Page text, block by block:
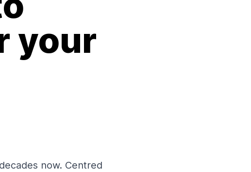
your
now. Centred